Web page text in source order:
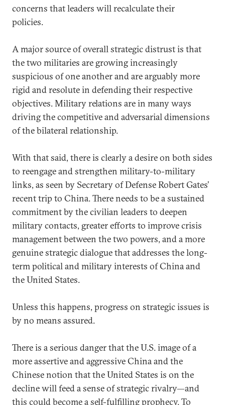
concerns that leaders will recalculate their
policies.
A major source of overall strategic distrust is that
the two militaries are growing increasingly
suspicious of one another and are arguably more
rigid and resolute in defending their respective
objectives. Military relations are in many ways
driving the competitive and adversarial dimensions
of the bilateral relationship.
With that said, there is clearly a desire on both sides
to reengage and strengthen military-to-military
links, as seen by Secretary of Defense Robert Gates’
recent trip to China. There needs to be a sustained
commitment by the civilian leaders to deepen
military contacts, greater efforts to improve crisis
management between the two powers, and a more
genuine strategic dialogue that addresses the long-
term political and military interests of China and
the United States.
Unless this happens, progress on strategic issues is
by no means assured.
There is a serious danger that the U.S. image of a
more assertive and aggressive China and the
Chinese notion that the United States is on the
decline will feed a sense of strategic rivalry—and
this could become a self-fulfilling prophecy. To